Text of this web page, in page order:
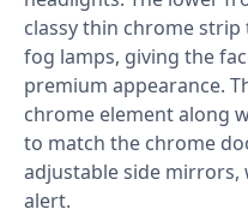
classy thin chrome
fog lamps, giving the
premium appearance.
chrome element along
to match the chrome
adjustable side
alert.